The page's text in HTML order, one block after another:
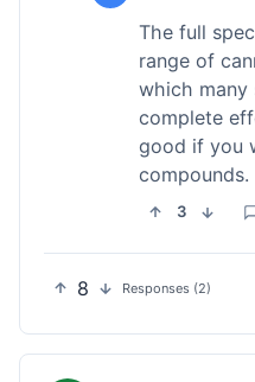
The full
range of
which many
complete
good if you
compounds.
3
8 Responses (2)